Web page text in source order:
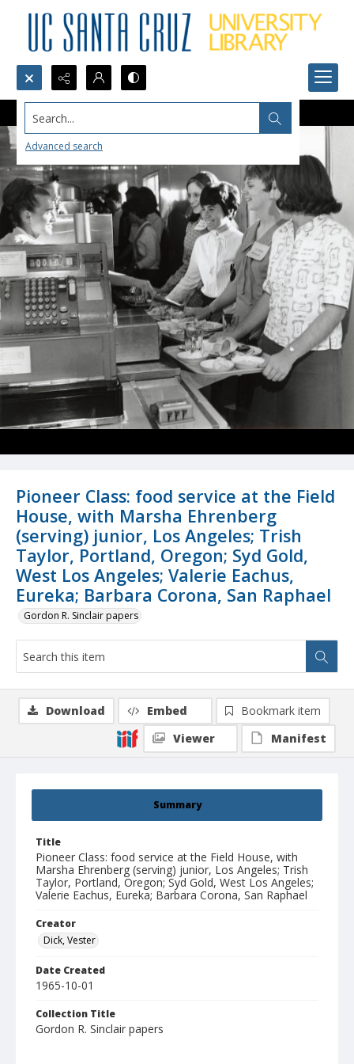
Search...
Advanced search
Pioneer Class: food service at the Field
House, with Marsha Ehrenberg
(serving) junior, Los Angeles; Trish
Taylor, Portland, Oregon; Syd Gold,
West Los Angeles; Valerie Eachus,
Eureka; Barbara Corona, San Raphael
Gordon R. Sinclair papers
Summary
Title
Pioneer Class: food service at the Field House, with
Marsha Ehrenberg (serving) junior, Los Angeles; Trish
Taylor, Portland, Oregon; Syd Gold, West Los Angeles;
Valerie Eachus, Eureka; Barbara Corona, San Raphael
Creator
Dick, Vester
Date Created
1965-10-01
Collection Title
Gordon R. Sinclair papers
Download Embed
Bookmark item
Viewer
Manifest